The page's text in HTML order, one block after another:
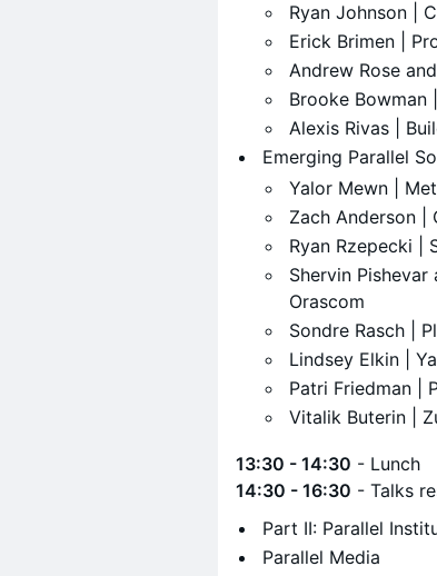
​Ryan Johnson |
​Erick Brimen |
​Andrew Rose
​Brooke Bowman
​Alexis Rivas |
​Emerging Parallel
​Yalor Mewn |
​Zach Anderson |
​Ryan Rzepecki |
​Shervin
Orascom
​Sondre Rasch |
​Lindsey Elkin |
​Patri Friedman |
​Vitalik Buterin |
13:30 - 14:30 - Lunch
14:30 - 16:30 - Talks
​Part II: Parallel
​Parallel Media